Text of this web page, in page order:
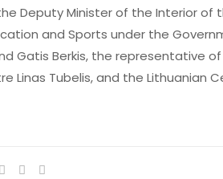
Deputy Minister of the Interior
and Sports under the
Gatis Berkis, the representative
Linas Tubelis, and the Lithuanian